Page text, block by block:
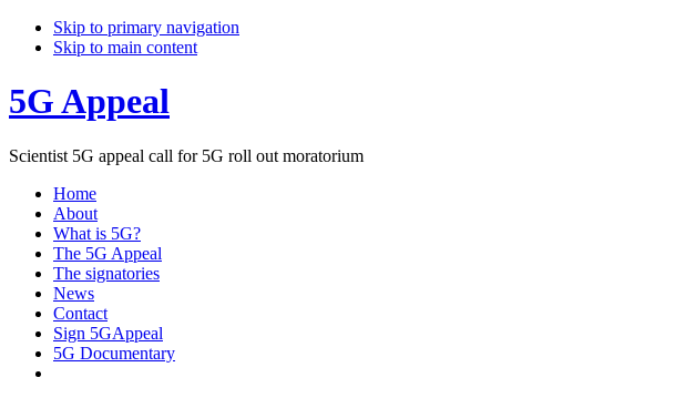
Skip to primary navigation
Skip to main content
5G Appeal
Scientist 5G appeal call for 5G roll out moratorium
Home
About
What is 5G?
The 5G Appeal
The signatories
News
Contact
Sign 5GAppeal
5G Documentary